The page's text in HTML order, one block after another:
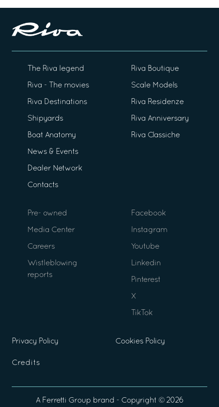
The Riva legend
Riva - The movies
Riva Destinations
Shipyards
Boat Anatomy
News & Events
Dealer Network
Contacts
Riva Boutique
Scale Models
Riva Residenze
Riva Anniversary
Riva Classiche
Pre- owned
Media Center
Careers
Wistleblowing
reports
Facebook
Instagram
Youtube
Linkedin
Pinterest
X
TikTok
Privacy Policy Cookies Policy
Credits
A Ferretti Group brand - Copyright © 2026